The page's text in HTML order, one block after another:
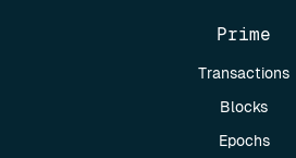
Prime
Transactions
Blocks
Epochs